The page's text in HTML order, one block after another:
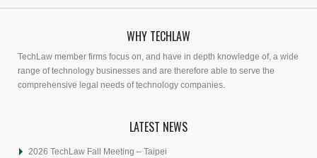
WHY TECHLAW
TechLaw member firms focus on, and have in depth knowledge of, a wide
range of technology businesses and are therefore able to serve the
comprehensive legal needs of technology companies.
LATEST NEWS
2026 TechLaw Fall Meeting – Taipei